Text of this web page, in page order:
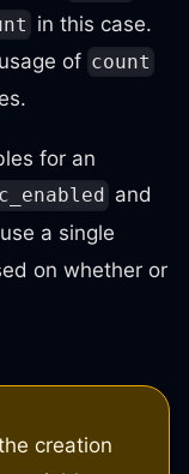
in this case.
of count
for an
and
a single
on whether or
creation